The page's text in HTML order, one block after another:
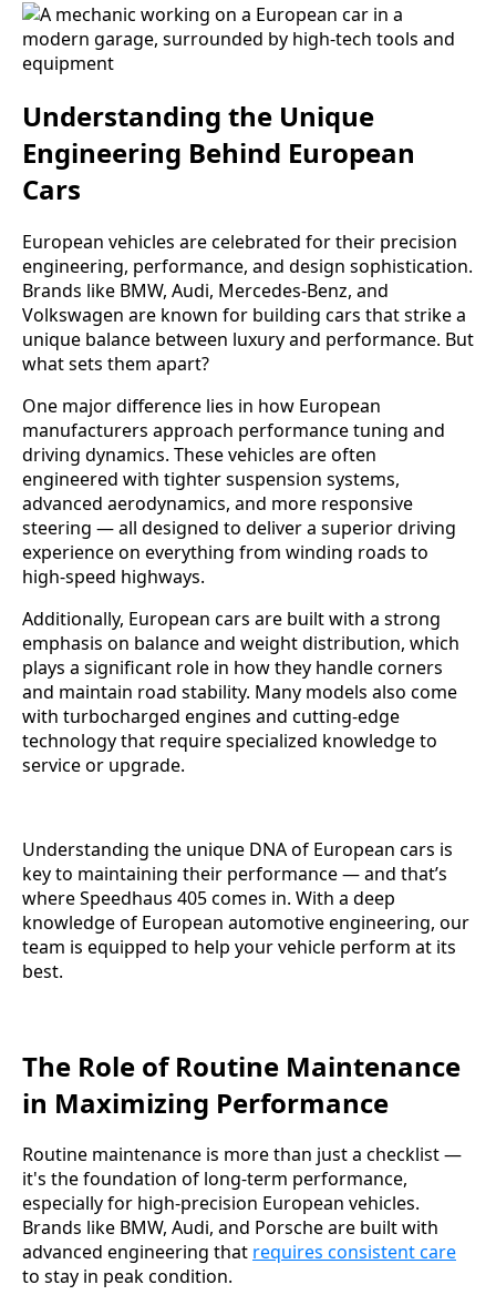
Understanding the Unique
Engineering Behind European
Cars
European vehicles are celebrated for their precision
engineering, performance, and design sophistication.
Brands like BMW, Audi, Mercedes-Benz, and
Volkswagen are known for building cars that strike a
unique balance between luxury and performance. But
what sets them apart?
One major difference lies in how European
manufacturers approach performance tuning and
driving dynamics. These vehicles are often
engineered with tighter suspension systems,
advanced aerodynamics, and more responsive
steering — all designed to deliver a superior driving
experience on everything from winding roads to
high-speed highways.
Additionally, European cars are built with a strong
emphasis on balance and weight distribution, which
plays a significant role in how they handle corners
and maintain road stability. Many models also come
with turbocharged engines and cutting-edge
technology that require specialized knowledge to
service or upgrade.
Understanding the unique DNA of European cars is
key to maintaining their performance — and that’s
where Speedhaus 405 comes in. With a deep
knowledge of European automotive engineering, our
team is equipped to help your vehicle perform at its
best.
The Role of Routine Maintenance
in Maximizing Performance
Routine maintenance is more than just a checklist —
it's the foundation of long-term performance,
especially for high-precision European vehicles.
Brands like BMW, Audi, and Porsche are built with
advanced engineering that requires consistent care
to stay in peak condition.